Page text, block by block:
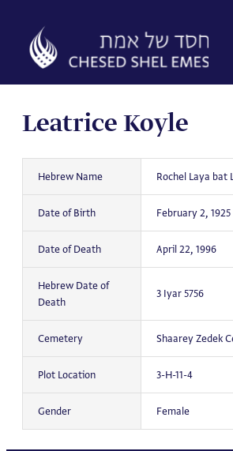
content
Leatrice Koyle
Hebrew Name Rochel Laya bat
Date of Birth February 2, 1925
Date of Death April 22, 1996
Hebrew Date of
Death
3 Iyar 5756
Cemetery Shaarey Zedek
Plot Location 3-H-11-4
Gender Female